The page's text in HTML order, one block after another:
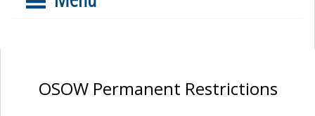
OSOW Permanent Restrictions